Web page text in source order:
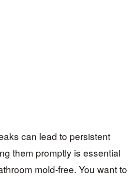
can lead to persistent
them promptly is essential
mold-free. You want to